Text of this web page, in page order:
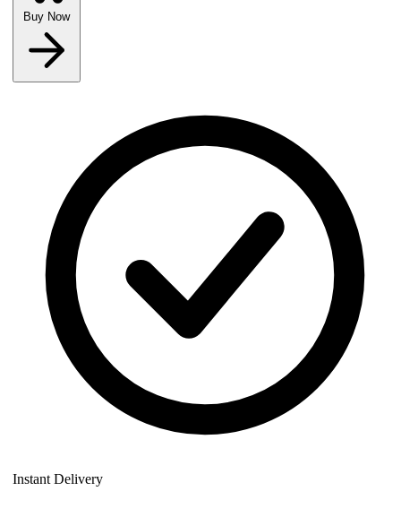
Buy Now
Instant Delivery